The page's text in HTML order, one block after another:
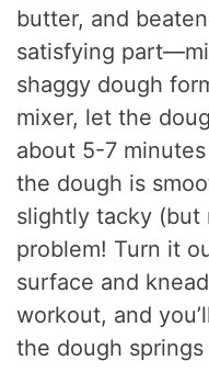
butter, and
satisfying
shaggy dough
mixer, let the
about 5-7
the dough is
slightly tacky (but
problem! Turn it
surface and
workout, and
the dough